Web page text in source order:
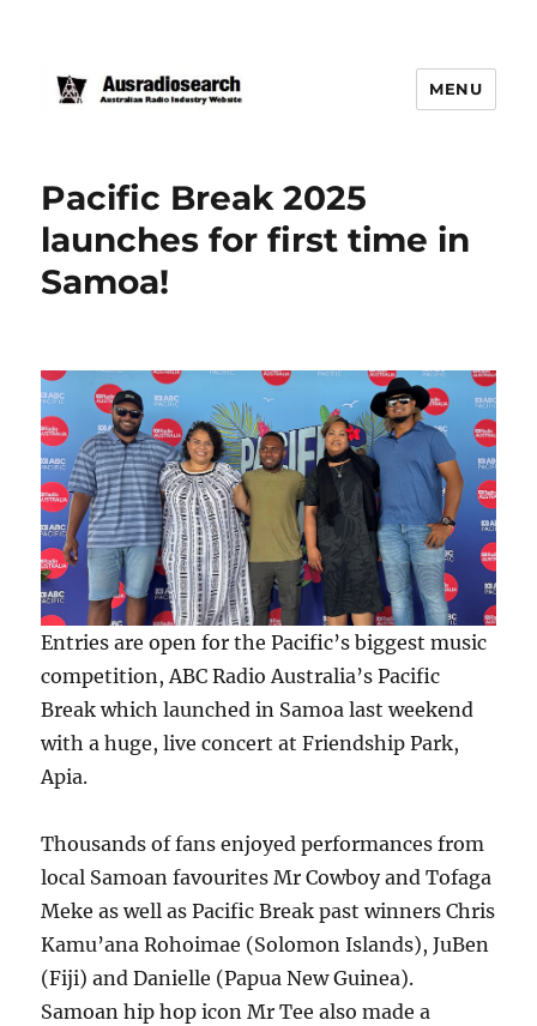
MENU
Pacific Break 2025
launches for first time in
Samoa!
Entries are open for the Pacific’s biggest music
competition, ABC Radio Australia’s Pacific
Break which launched in Samoa last weekend
with a huge, live concert at Friendship Park,
Apia.
Thousands of fans enjoyed performances from
local Samoan favourites Mr Cowboy and Tofaga
Meke as well as Pacific Break past winners Chris
Kamu’ana Rohoimae (Solomon Islands), JuBen
(Fiji) and Danielle (Papua New Guinea).
Samoan hip hop icon Mr Tee also made a